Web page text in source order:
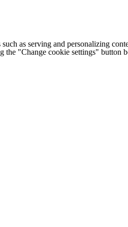
as serving and personalizing
the "Change cookie settings" button